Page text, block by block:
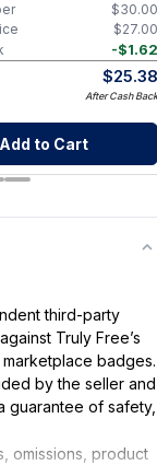
$30.00
$27.00
-$1.62
$25.38
After Cash Back
Add to Cart
third-party
Truly Free’s
badges.
by the seller and
guarantee of safety,
omissions, product